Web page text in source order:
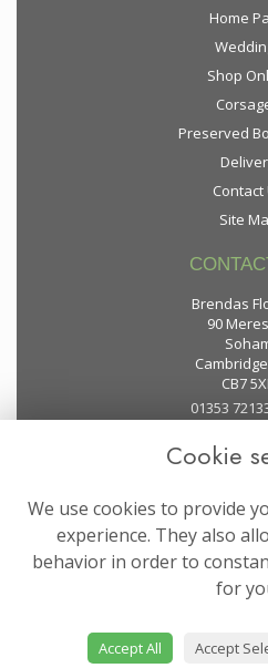
Home
Shop
Preserved
Contact
Site
Brendas
90
CB7
01353
Terms and
Privacy
Website created
Cookie
We use cookies to provide
experience. They also
behavior in order to
for
Accept All Accept